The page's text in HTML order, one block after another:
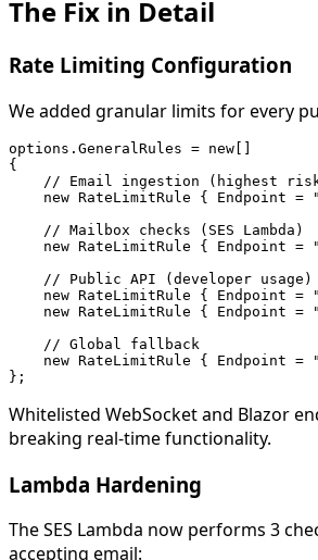
The Fix in Detail
Rate Limiting Configuration
We added granular limits for every
options.GeneralRules = new[]
{
// Email ingestion (highest
new RateLimitRule { Endpoint =
    // Mailbox checks (SES Lambda)
new RateLimitRule { Endpoint =
    // Public API (developer usage)
new RateLimitRule { Endpoint =
new RateLimitRule { Endpoint =
    // Global fallback
new RateLimitRule { Endpoint =
Whitelisted WebSocket and Blazor
breaking real-time functionality.
Lambda Hardening
The SES Lambda now performs 3
accepting email: